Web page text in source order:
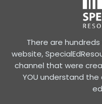
There are
website,
channel that were
YOU understand